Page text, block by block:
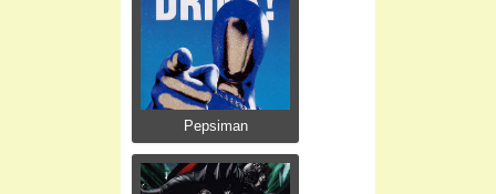
Pepsiman